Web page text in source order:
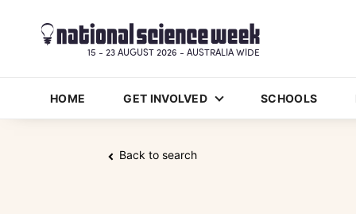
HOME GET INVOLVED SCHOOLS
15 - 23 AUGUST 2026 - AUSTRALIA WIDE
Back to search